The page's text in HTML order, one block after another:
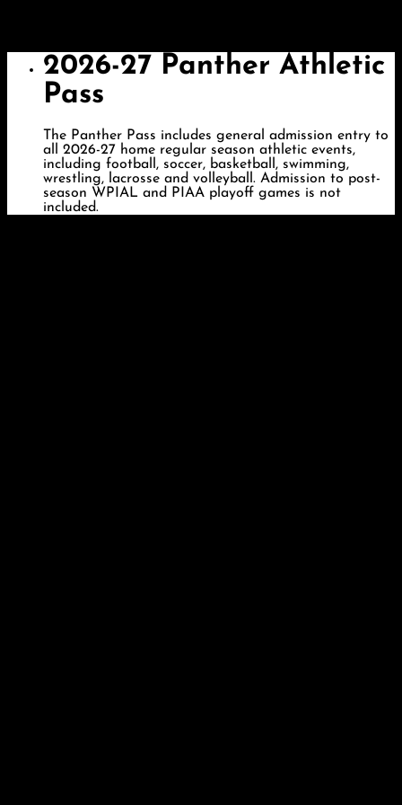
2026-27 Panther Athletic
Pass
The Panther Pass includes general admission entry to
all 2026-27 home regular season athletic events,
including football, soccer, basketball, swimming,
wrestling, lacrosse and volleyball. Admission to post-
season WPIAL and PIAA playoff games is not
included.